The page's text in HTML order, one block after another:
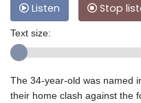
Listen Stop
Text size:
The 34-year-old was named
their home clash against the